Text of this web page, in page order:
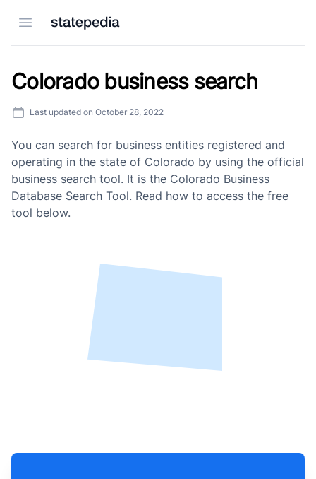
Open menu
Colorado business search
Last updated on October 28, 2022
You can search for business entities registered and
operating in the state of Colorado by using the official
business search tool. It is the Colorado Business
Database Search Tool. Read how to access the free
tool below.